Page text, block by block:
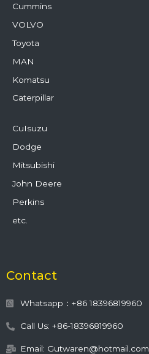
Cummins
VOLVO
Toyota
MAN
Komatsu
Caterpillar
CuIsuzu
Dodge
Mitsubishi
John Deere
Perkins
etc.
Contact
Whatsapp：+86 18396819960
Call Us: +86-18396819960
Email: Gutwaren@hotmail.com